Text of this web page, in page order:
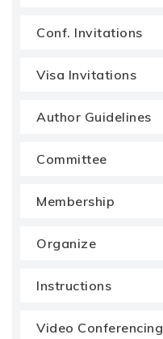
Conf. Invitations
Visa Invitations
Author Guidelines
Committee
Membership
Organize
Instructions
Video Conferencing